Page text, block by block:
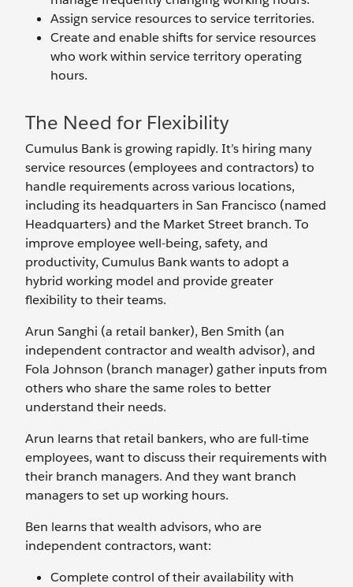
Assign service resources to service territories.
Create and enable shifts for service resources
who work within service territory operating
hours.
The Need for Flexibility
Cumulus Bank is growing rapidly. It’s hiring many
service resources (employees and contractors) to
handle requirements across various locations,
including its headquarters in San Francisco (named
Headquarters) and the Market Street branch. To
improve employee well-being, safety, and
productivity, Cumulus Bank wants to adopt a
hybrid working model and provide greater
flexibility to their teams.
Arun Sanghi (a retail banker), Ben Smith (an
independent contractor and wealth advisor), and
Fola Johnson (branch manager) gather inputs from
others who share the same roles to better
understand their needs.
Arun learns that retail bankers, who are full-time
employees, want to discuss their requirements with
their branch managers. And they want branch
managers to set up working hours.
Ben learns that wealth advisors, who are
independent contractors, want:
Complete control of their availability with